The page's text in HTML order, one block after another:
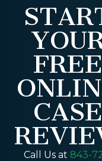
FREE
CASE
Call Us at 843-